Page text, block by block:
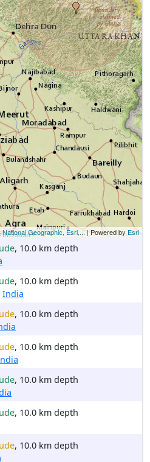
National Geographic, Esri,... | Powered by Esri
, 10.0 km depth
, 10.0 km depth
India
, 10.0 km depth
, 10.0 km depth
, 10.0 km depth
, 10.0 km depth
, 10.0 km depth